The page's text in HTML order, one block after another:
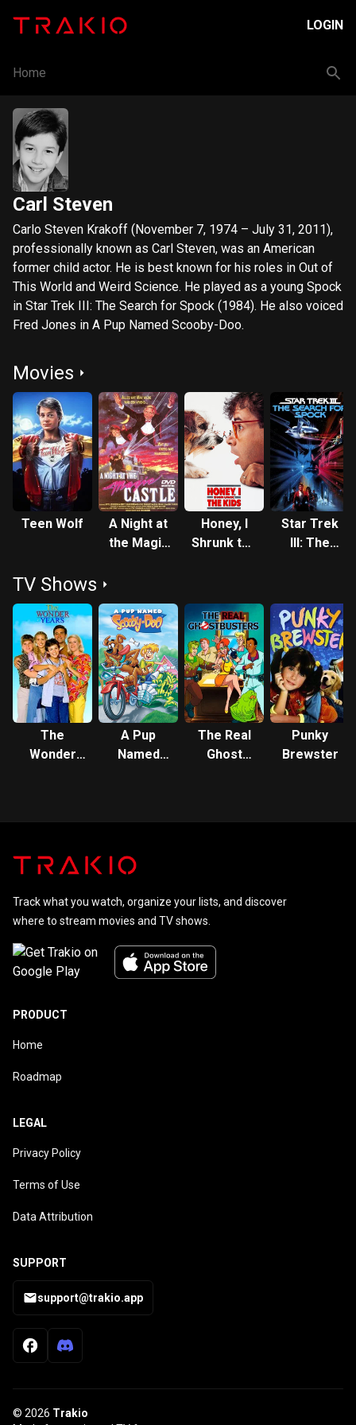
LOGIN
Home
Carl Steven
Carlo Steven Krakoff (November 7, 1974 – July 31, 2011),
professionally known as Carl Steven, was an American
former child actor. He is best known for his roles in Out of
This World and Weird Science. He played as a young Spock
in Star Trek III: The Search for Spock (1984). He also voiced
Fred Jones in A Pup Named Scooby-Doo.
Movies
Teen Wolf
A Night at
the Magic
Honey, I
Shrunk the
Star Trek
III: The
TV Shows
The
Wonder
A Pup
Named
The Real
Ghost
Punky
Brewster
Track what you watch, organize your lists, and discover
where to stream movies and TV shows.
PRODUCT
Home
Roadmap
LEGAL
Privacy Policy
Terms of Use
Data Attribution
SUPPORT
support@trakio.app
© 2026 Trakio